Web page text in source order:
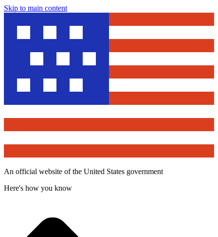
Skip to main content
An official website of the United States government
Here's how you know